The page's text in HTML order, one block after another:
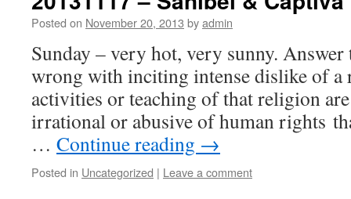
Posted on November 20, 2013 byadmin
Sunday – very hot, very sunny.
wrong with inciting intense dislike of
activities or teaching of that religion
irrational or abusive of human rights
… Continue reading →
Posted in Uncategorized | Leave a comment